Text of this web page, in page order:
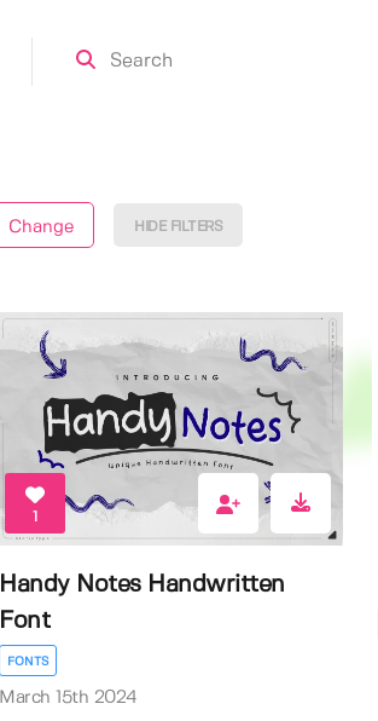
Change HIDE FILTERS
1
Handy Notes Handwritten
Font
FONTS
March 15th 2024